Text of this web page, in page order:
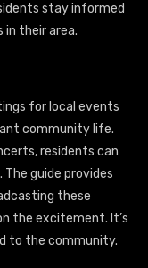
stay informed
their area.
for local events
community life.
residents can
guide provides
these
the excitement. It’s
to the community.